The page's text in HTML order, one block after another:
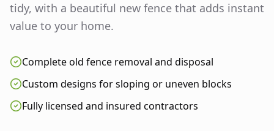
tidy, with a beautiful new fence that adds instant
value to your home.
Complete old fence removal and disposal
Custom designs for sloping or uneven blocks
Fully licensed and insured contractors